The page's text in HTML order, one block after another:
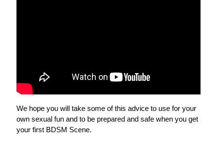
We hope you will take some of this advice to use for your
own sexual fun and to be prepared and safe when you get
your first BDSM Scene.